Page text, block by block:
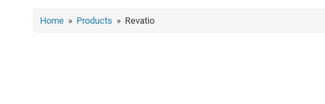
Home » Products » Revatio